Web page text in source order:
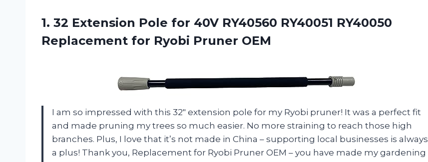
1. 32 Extension Pole for 40V RY40560 RY40051 RY40050
Replacement for Ryobi Pruner OEM
I am so impressed with this 32″ extension pole for my Ryobi pruner! It was a perfect fit
and made pruning my trees so much easier. No more straining to reach those high
branches. Plus, I love that it’s not made in China – supporting local businesses is always
a plus! Thank you, Replacement for Ryobi Pruner OEM – you have made my gardening